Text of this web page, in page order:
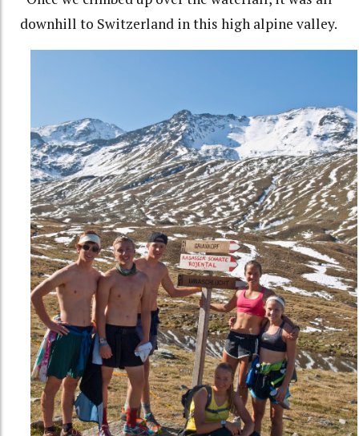
downhill to Switzerland in this high alpine valley.